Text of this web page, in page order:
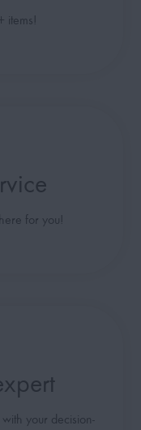
for you!
your decision-